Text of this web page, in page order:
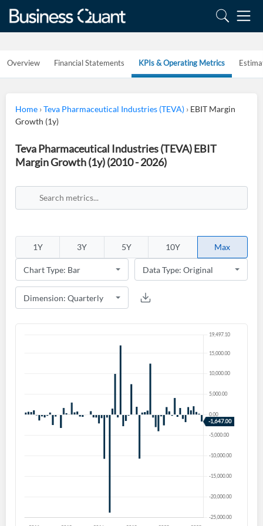
Overview Financial Statements KPIs & Operating Metrics
Home ›Teva Pharmaceutical Industries (TEVA) › EBIT Margin
Growth (1y)
Teva Pharmaceutical Industries (TEVA) EBIT
Margin Growth (1y) (2010 - 2026)
1Y 3Y 5Y 10Y Max